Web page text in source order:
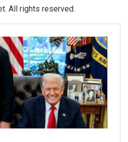
All rights reserved.